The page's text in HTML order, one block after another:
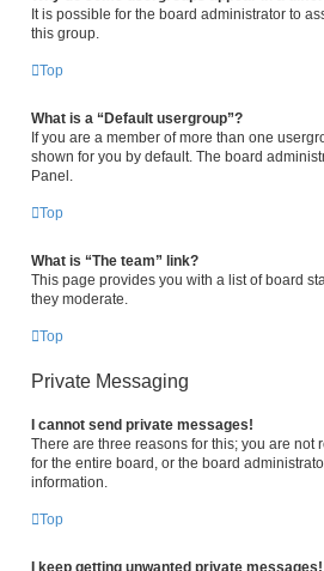
It is possible for the board administrator to
this group.
Top
What is a “Default usergroup”?
If you are a member of more than one
shown for you by default. The board
Panel.
Top
What is “The team” link?
This page provides you with a list of board
they moderate.
Top
Private Messaging
I cannot send private messages!
There are three reasons for this; you are
for the entire board, or the board
information.
Top
I keep getting unwanted private messages!